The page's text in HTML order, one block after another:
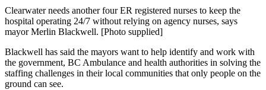
Clearwater needs another four ER registered nurses to keep the
hospital operating 24/7 without relying on agency nurses, says
mayor Merlin Blackwell. [Photo supplied]
Blackwell has said the mayors want to help identify and work with
the government, BC Ambulance and health authorities in solving the
staffing challenges in their local communities that only people on the
ground can see.